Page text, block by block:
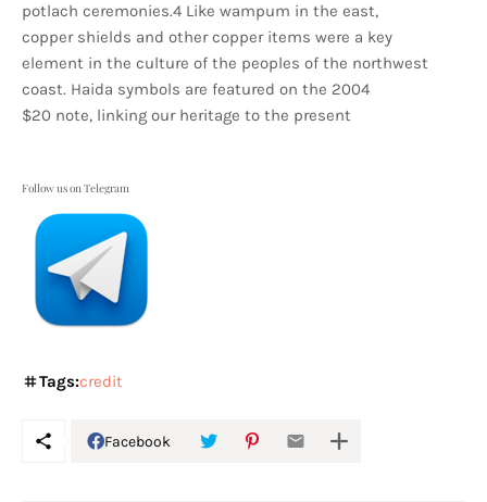
potlach ceremonies.4 Like wampum in the east,
copper shields and other copper items were a key
element in the culture of the peoples of the northwest
coast. Haida symbols are featured on the 2004
$20 note, linking our heritage to the present
Follow us on Telegram
Tags:credit
Facebook